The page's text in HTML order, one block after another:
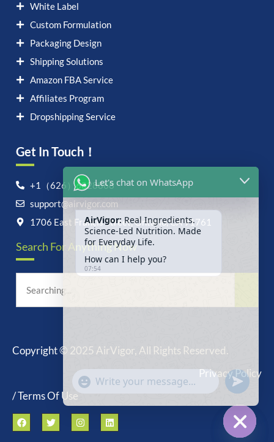
White Label
Custom Formulation
Packaging Design
Shipping Solutions
Amazon FBA Service
Affiliates Program
Dropshipping Service
Get In Touch！
+1（626）6828868
support@airvigor.com
1706 East Francis Street, Ontario, CA 91761
Search For Anything Now
Copyright © 2025 AirVigor, All Rights Reserved.
Privacy Policy
/ Terms Of Use
AirVigor:Real Ingredients.
Science-Led Nutrition. Made
for Everyday Life.
How can I help you?
07:54
"+chaty_settings.lang.emoji_picker+"
WhatsApp
Message